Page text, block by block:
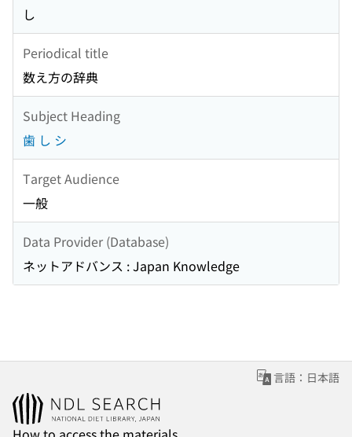
し
Periodical title
数え方の辞典
Subject Heading
歯 し シ
Target Audience
一般
Data Provider (Database)
ネットアドバンス : Japan Knowledge
言語：日本語